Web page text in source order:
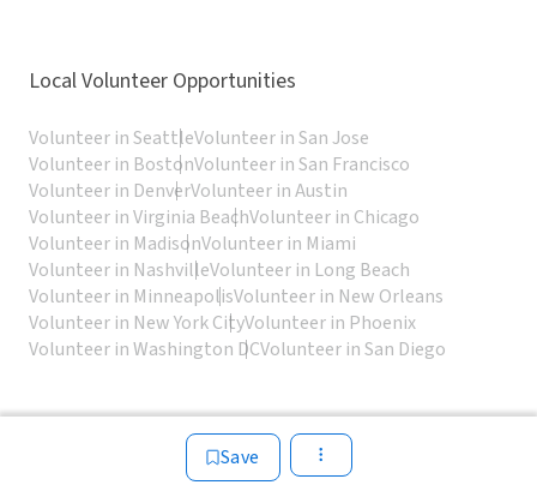
Save
Local Volunteer Opportunities
Volunteer in SeattleVolunteer in San Jose
Volunteer in BostonVolunteer in San Francisco
Volunteer in DenverVolunteer in Austin
Volunteer in Virginia BeachVolunteer in Chicago
Volunteer in MadisonVolunteer in Miami
Volunteer in NashvilleVolunteer in Long Beach
Volunteer in MinneapolisVolunteer in New Orleans
Volunteer in New York CityVolunteer in Phoenix
Volunteer in Washington DCVolunteer in San Diego